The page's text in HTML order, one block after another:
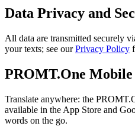
Data Privacy and
All data are transmitted securely
your texts; see ourPrivacy Policy
PROMT.One
Translate anywhere: the
available in the App Store and
words on the go.